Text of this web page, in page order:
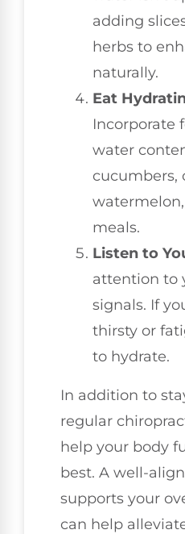
adding
herbs to
naturally.
Eat
Incorporate
water
cucumbers,
meals.
Listen to
attention to
signals. If
thirsty or
to hydrate.
In addition to
regular
help your body
best. A well-
supports your
can help